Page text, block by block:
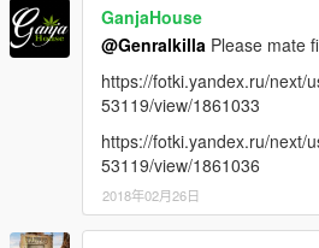
GanjaHouse
@Genralkilla Please mate
https://fotki.yandex.ru/next/
53119/view/1861033
https://fotki.yandex.ru/next/
53119/view/1861036
2018年02月26日